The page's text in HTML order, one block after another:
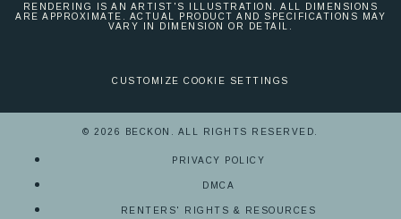
RENDERING IS AN ARTIST'S ILLUSTRATION. ALL DIMENSIONS
ARE APPROXIMATE. ACTUAL PRODUCT AND SPECIFICATIONS MAY
VARY IN DIMENSION OR DETAIL.
CUSTOMIZE COOKIE SETTINGS
© 2026 BECKON. ALL RIGHTS RESERVED.
PRIVACY POLICY
DMCA
RENTERS' RIGHTS & RESOURCES